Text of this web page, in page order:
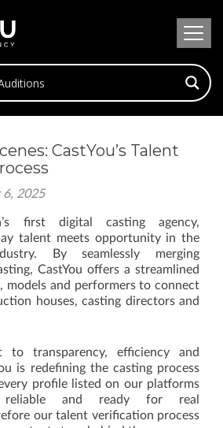
CastYou’s Talent
6, 2025
first digital casting agency,
talent meets opportunity in the
By seamlessly merging
CastYou offers a streamlined
models and performers to connect
houses, casting directors and
to transparency, efficiency and
is redefining the casting process
profile listed on our platforms
and ready for real
our talent verification process